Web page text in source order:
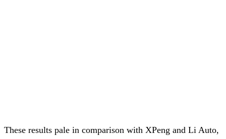
These results pale in comparison with XPeng and Li Auto,